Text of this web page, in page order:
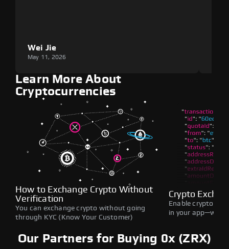
Wei Jie
May 11, 2026
Learn More About
Cryptocurrencies
How to Exchange Crypto Without
Verification
You can exchange crypto without going
through KYC (Know Your Customer)
Crypto
Enable crypto
in your
Our Partners for Buying 0x (ZRX)